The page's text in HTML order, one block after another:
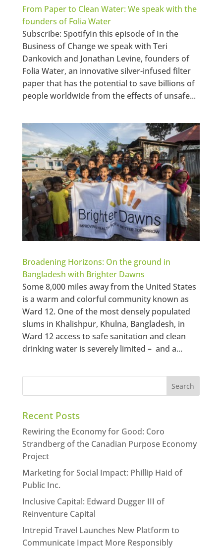
From Paper to Clean Water: We speak with the
founders of Folia Water
Subscribe: SpotifyIn this episode of In the
Business of Change we speak with Teri
Dankovich and Jonathan Levine, founders of
Folia Water, an innovative silver-infused filter
paper that has the potential to save billions of
people worldwide from the effects of unsafe...
Broadening Horizons: On the ground in
Bangladesh with Brighter Dawns
Some 8,000 miles away from the United States
is a warm and colorful community known as
Ward 12. One of the most densely populated
slums in Khalishpur, Khulna, Bangladesh, in
Ward 12 access to safe sanitation and clean
drinking water is severely limited – and a...
Recent Posts
Rewiring the Economy for Good: Coro
Strandberg of the Canadian Purpose Economy
Project
Marketing for Social Impact: Phillip Haid of
Public Inc.
Inclusive Capital: Edward Dugger III of
Reinventure Capital
Intrepid Travel Launches New Platform to
Communicate Impact More Responsibly